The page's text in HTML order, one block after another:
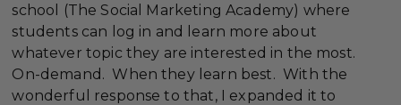
school (The Social Marketing Academy) where
students can log in and learn more about
whatever topic they are interested in the most.
On-demand. When they learn best. With the
wonderful response to that, I expanded it to